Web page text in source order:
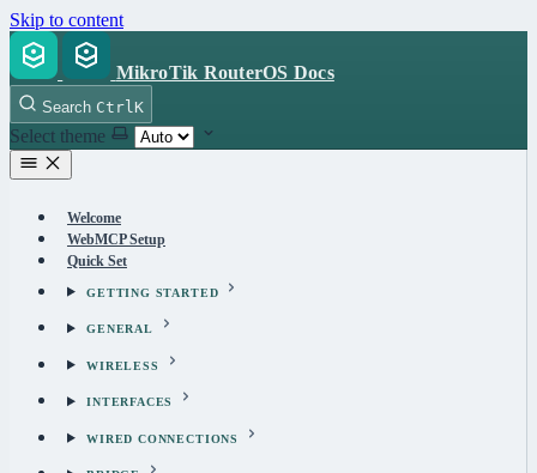
Skip to content
MikroTik RouterOS Docs
Search Ctrl K
Select theme
Welcome
WebMCP Setup
Quick Set
GETTING STARTED
GENERAL
WIRELESS
INTERFACES
WIRED CONNECTIONS